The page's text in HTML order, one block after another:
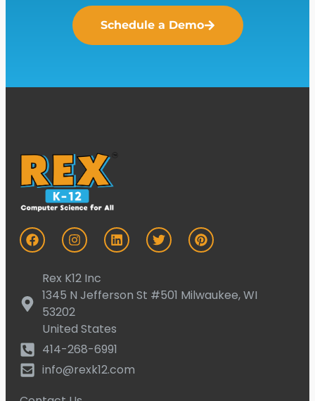
Schedule a Demo
Rex K12 Inc
1345 N Jefferson St #501 Milwaukee, WI
53202
United States
414-268-6991
info@rexk12.com